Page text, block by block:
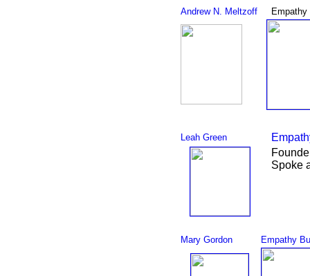
Andrew N. Meltzoff
Leah Green
Spoke
Mary Gordon Empathy